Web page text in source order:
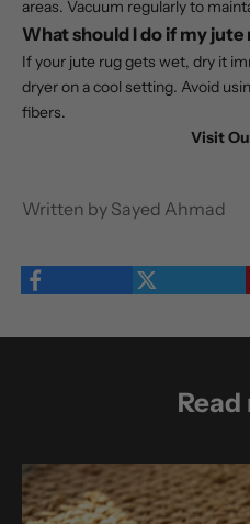
areas. Vacuum regularly to
What should I do if my jute
If your jute rug gets wet, dry it
dryer on a cool setting. Avoid
fibers.
Visit
Written by Sayed Ahmad